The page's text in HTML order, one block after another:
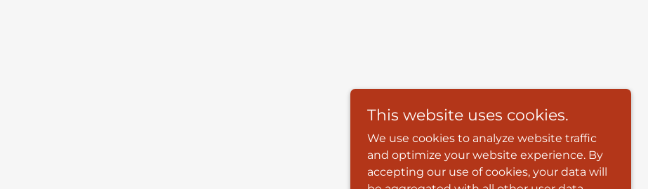
This website uses cookies.
We use cookies to analyze website traffic
and optimize your website experience. By
accepting our use of cookies, your data will